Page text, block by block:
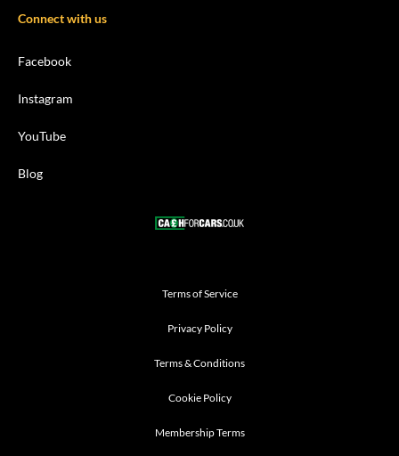
Connect with us
Facebook
Instagram
YouTube
Blog
Terms of Service
Privacy Policy
Terms & Conditions
Cookie Policy
Membership Terms